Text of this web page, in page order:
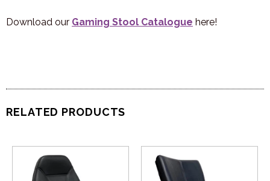
Download our Gaming Stool Catalogue here!
RELATED PRODUCTS